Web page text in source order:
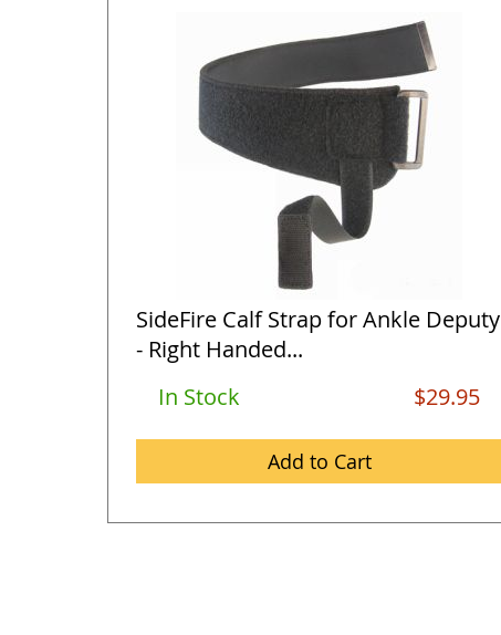
SideFire Calf Strap for Ankle Deputy
- Right Handed...
In Stock
$29.95
Add to Cart